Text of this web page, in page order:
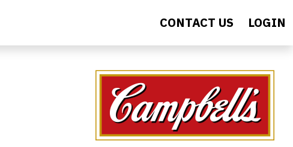
CONTACT US LOGIN